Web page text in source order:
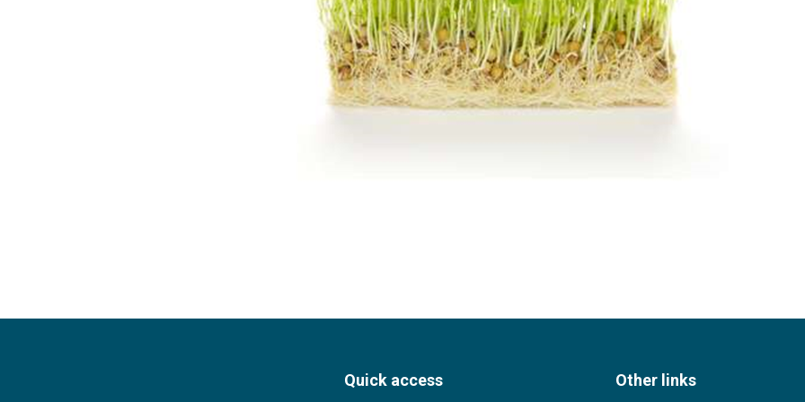
Quick access Other links